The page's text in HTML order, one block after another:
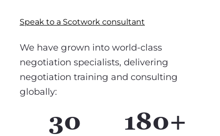
Speak to a Scotwork consultant
We have grown into world-class
negotiation specialists, delivering
negotiation training and consulting
globally:
30 180+